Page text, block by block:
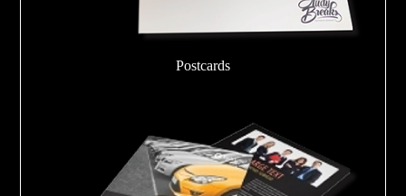
Postcards